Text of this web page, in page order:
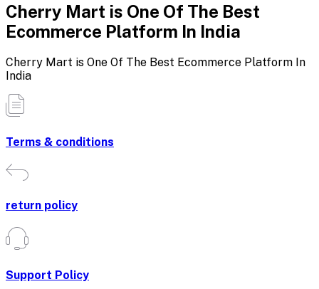
Cherry Mart is One Of The Best
Ecommerce Platform In India
Cherry Mart is One Of The Best Ecommerce Platform In
India
Terms & conditions
return policy
Support Policy